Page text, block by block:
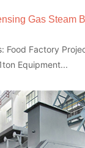
Gas Steam
Food Factory
Equipment...